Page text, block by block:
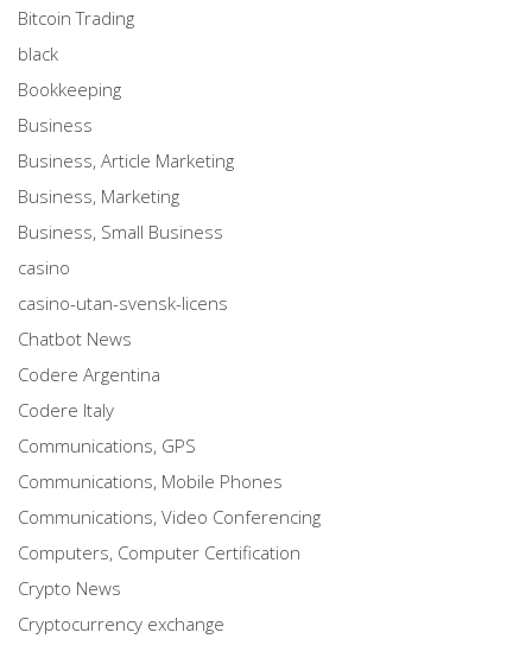
Bitcoin Trading
black
Bookkeeping
Business
Business, Article Marketing
Business, Marketing
Business, Small Business
casino
casino-utan-svensk-licens
Chatbot News
Codere Argentina
Codere Italy
Communications, GPS
Communications, Mobile Phones
Communications, Video Conferencing
Computers, Computer Certification
Crypto News
Cryptocurrency exchange